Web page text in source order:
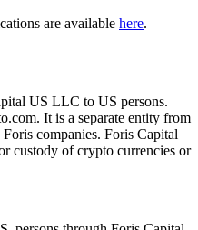
are available here.
US LLC to US persons.
It is a separate entity from
companies. Foris Capital
custody of crypto currencies or